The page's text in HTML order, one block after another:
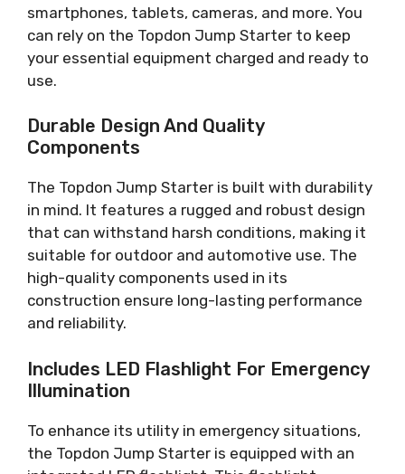
smartphones, tablets, cameras, and more. You
can rely on the Topdon Jump Starter to keep
your essential equipment charged and ready to
use.
Durable Design And Quality
Components
The Topdon Jump Starter is built with durability
in mind. It features a rugged and robust design
that can withstand harsh conditions, making it
suitable for outdoor and automotive use. The
high-quality components used in its
construction ensure long-lasting performance
and reliability.
Includes LED Flashlight For Emergency
Illumination
To enhance its utility in emergency situations,
the Topdon Jump Starter is equipped with an